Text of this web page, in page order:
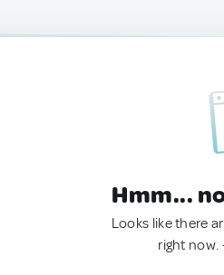
Hmm...
Looks like there
right now.